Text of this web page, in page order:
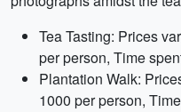
Tea Tasting: Prices
per person, Time
Plantation Walk:
1000 per person,